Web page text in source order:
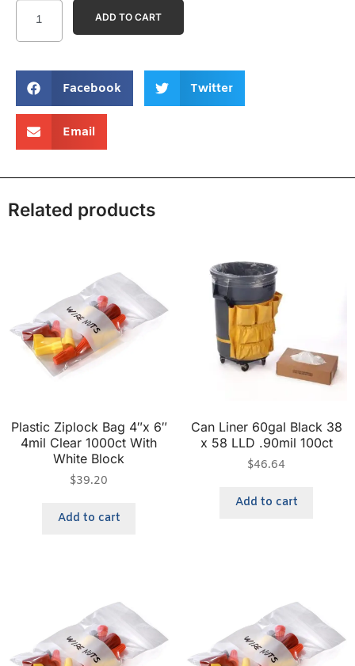
Facebook Twitter
Email
ADD TO CART
Related products
Plastic Ziplock Bag 4″x 6″
4mil Clear 1000ct With
White Block
$39.20
Add to cart
Can Liner 60gal Black 38
x 58 LLD .90mil 100ct
$46.64
Add to cart